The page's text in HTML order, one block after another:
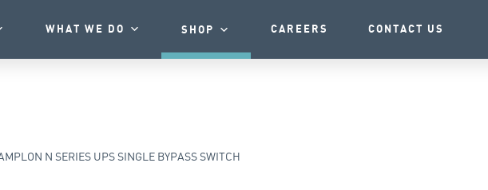
WHAT WE DO SHOP CAREERS CONTACT US
N SERIES UPS SINGLE BYPASS SWITCH